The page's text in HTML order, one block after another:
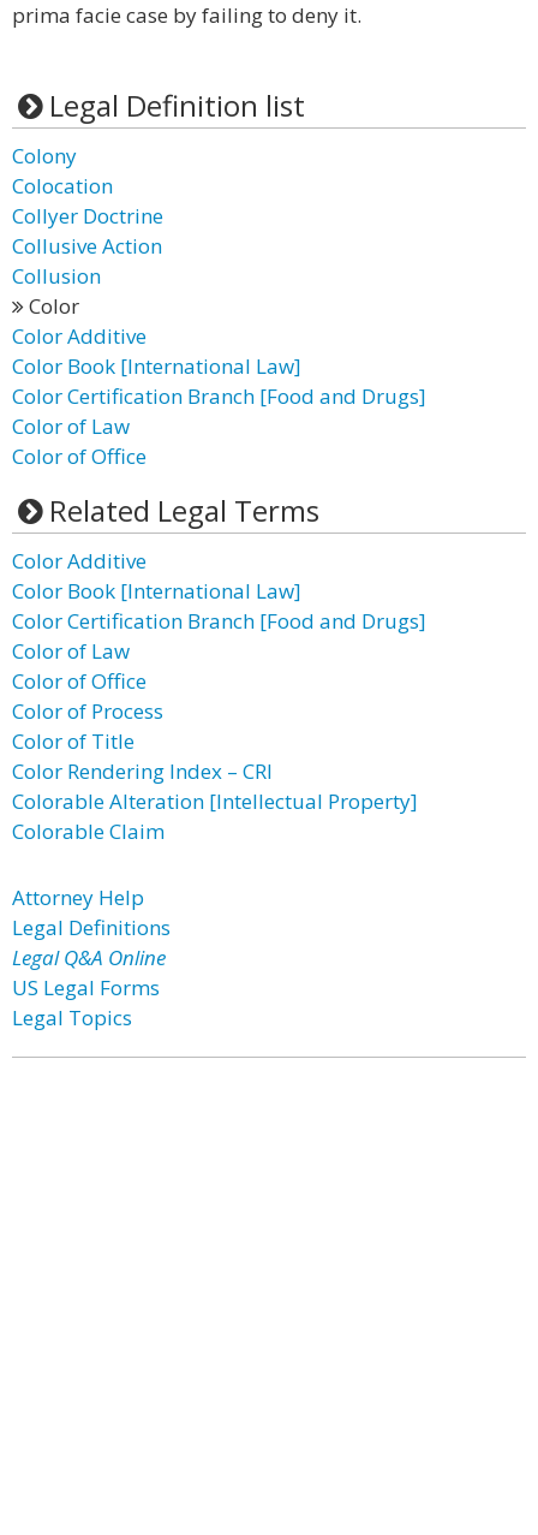
prima facie case by failing to deny it.
Legal Definition list
Colony
Colocation
Collyer Doctrine
Collusive Action
Collusion
Color
Color Additive
Color Book [International Law]
Color Certification Branch [Food and Drugs]
Color of Law
Color of Office
Related Legal Terms
Color Additive
Color Book [International Law]
Color Certification Branch [Food and Drugs]
Color of Law
Color of Office
Color of Process
Color of Title
Color Rendering Index – CRI
Colorable Alteration [Intellectual Property]
Colorable Claim
Attorney Help
Legal Definitions
Legal Q&A Online
US Legal Forms
Legal Topics